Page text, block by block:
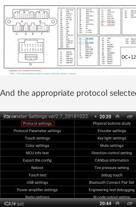
And the appropriate protocol